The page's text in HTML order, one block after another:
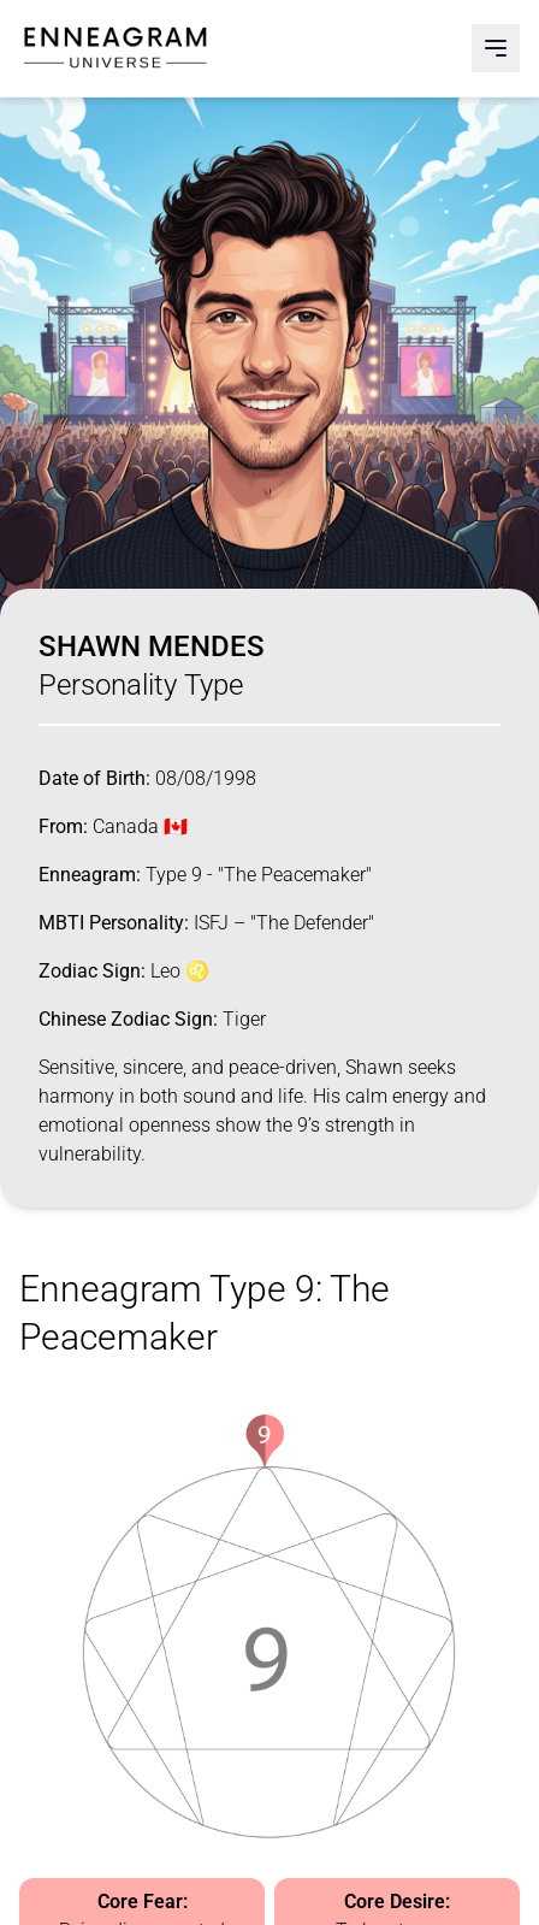
Enneagram Universe
SHAWN MENDES
Personality Type
Date of Birth: 08/08/1998
From: Canada 🇨🇦
Enneagram: Type 9 - "The Peacemaker"
MBTI Personality: ISFJ – "The Defender"
Zodiac Sign: Leo ♌️
Chinese Zodiac Sign: Tiger
Sensitive, sincere, and peace-driven, Shawn seeks
harmony in both sound and life. His calm energy and
emotional openness show the 9’s strength in
vulnerability.
Enneagram Type 9: The
Peacemaker
Core Fear:
Core Desire: